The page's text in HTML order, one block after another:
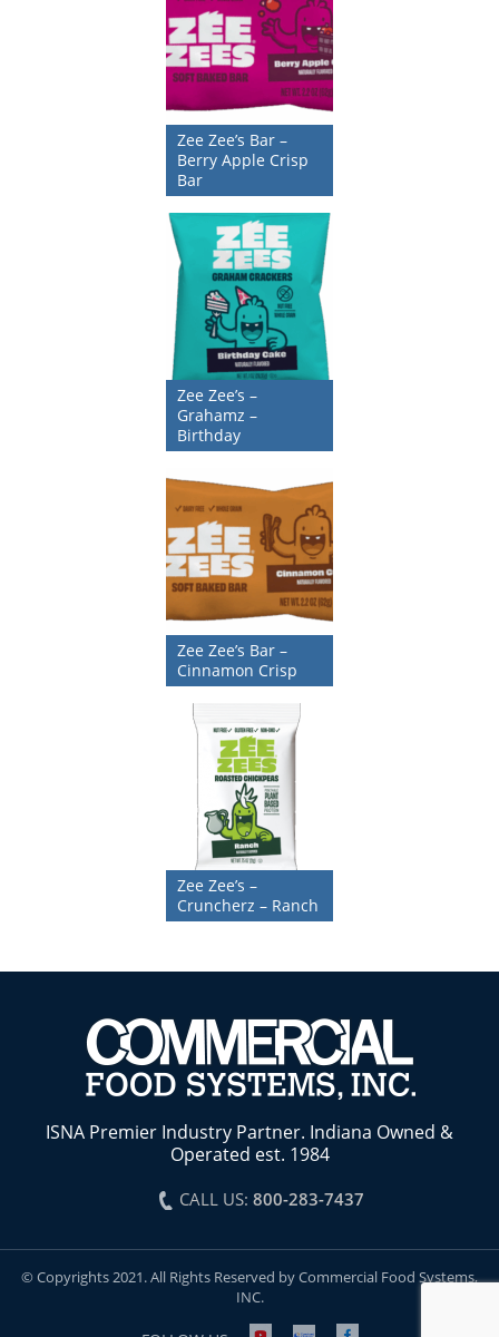
Zee Zee’s Bar –
Berry Apple Crisp
Bar
Zee Zee’s –
Grahamz –
Birthday
Zee Zee’s Bar –
Cinnamon Crisp
Zee Zee’s –
Cruncherz – Ranch
ISNA Premier Industry Partner. Indiana Owned &
Operated est. 1984
CALL US: 800-283-7437
© Copyrights 2021. All Rights Reserved by Commercial Food Systems,
INC.